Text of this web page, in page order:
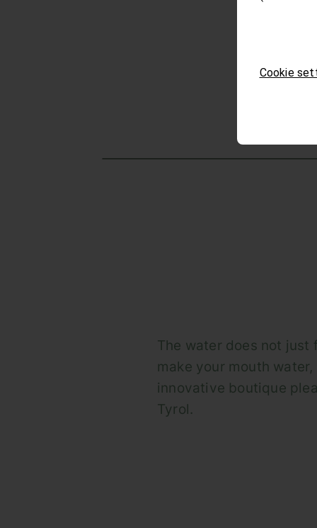
The water does not
make your mouth
innovative boutique
Tyrol.
Cookie